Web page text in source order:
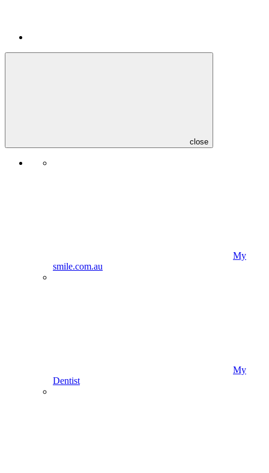
close
My
smile.com.au
My
Dentist